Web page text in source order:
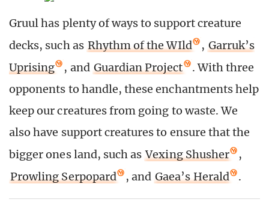
Gruul has plenty of ways to support creature
decks, such as Rhythm of the WIld , Garruk’s
Uprising
, and Guardian Project
. With three
opponents to handle, these enchantments help
keep our creatures from going to waste. We
also have support creatures to ensure that the
bigger ones land, such as Vexing Shusher
,
Prowling Serpopard
, and Gaea’s Herald .